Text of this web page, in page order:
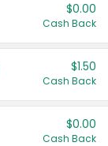
$0.00
Cash Back
$1.50
Cash Back
$0.00
Cash Back